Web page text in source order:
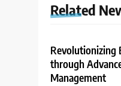
Related
Revolutionizing
through
Management